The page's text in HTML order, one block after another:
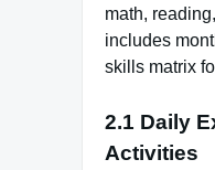
math,
includes
skills matrix
2.1 Daily
Activities